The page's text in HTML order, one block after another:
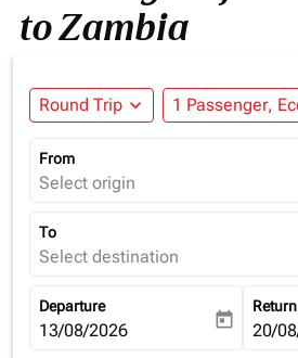
to Zambia
Round Trip expand_more 1 Passenger,
From
Select origin
To
Select destination
Departure
fc-booking-departure-date-aria-
13/08/2026 today
Return
fc-
20/